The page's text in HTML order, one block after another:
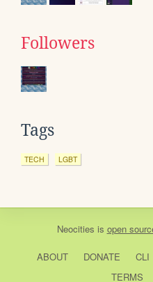
Followers
Tags
TECH LGBT
Neocities is open
ABOUT DONATE CLI
TERMS